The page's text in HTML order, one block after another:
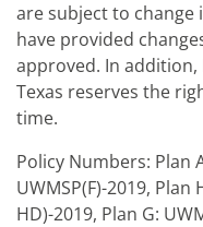
are subject to
have provided
approved. In addition,
Texas reserves the
time.
Policy Numbers: Plan
UWMSP(F)-2019, Plan
HD)-2019, Plan G: